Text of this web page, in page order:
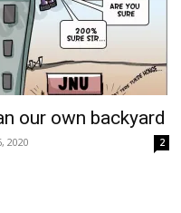
our own backyard
2020 2